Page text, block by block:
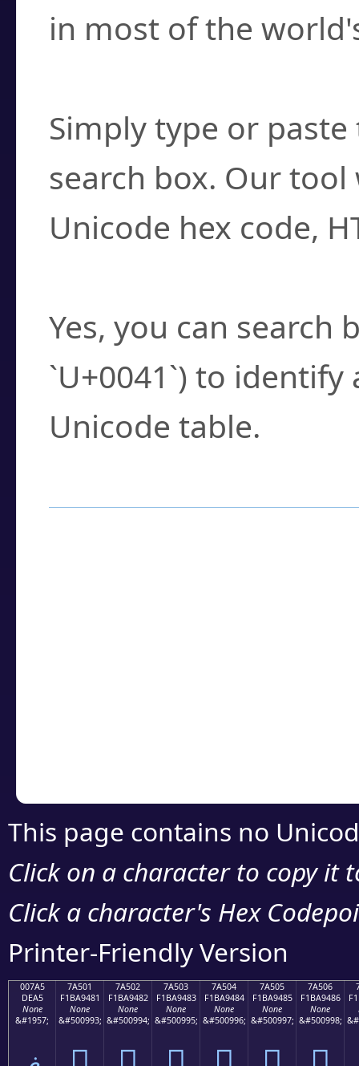
in most of the
Simply type or
search box. Our
Unicode hex code,
Yes, you can search
`U+0041`) to
Unicode table.
This page contains no
Click on a character to copy it
Click a character's Hex
Printer-Friendly Version
007A5
DEA5
None
&#1957;
7A501
F1BA9481
None
&#500993;
7A502
F1BA9482
None
&#500994;
7A503
F1BA9483
None
&#500995;
7A504
F1BA9484
None
&#500996;
7A505
F1BA9485
None
&#500997;
7A506
F1BA9486
None
&#500998;